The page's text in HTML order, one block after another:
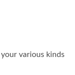
various kinds